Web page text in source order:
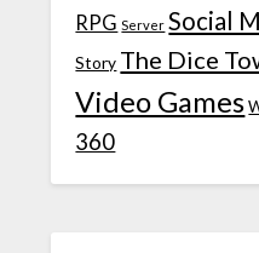
RPG Server Social
Story The Dice
Video Games
360